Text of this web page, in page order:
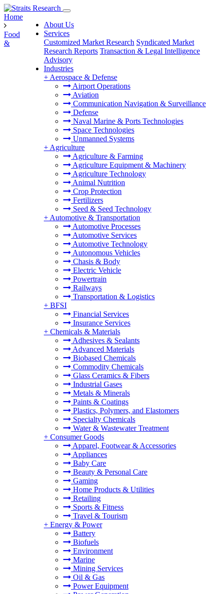
About Us
Services
Customized Market Research Syndicated Market
Research Reports Transaction & Legal Intelligence
Advisory
Industries
+ Aerospace & Defense
Airport Operations
Aviation
Communication Navigation & Surveillance
Defense
Naval Marine & Ports Technologies
Space Technologies
Unmanned Systems
+ Agriculture
Agriculture & Farming
Agriculture Equipment & Machinery
Agriculture Technology
Animal Nutrition
Crop Protection
Fertilizers
Seed & Seed Technology
+ Automotive & Transportation
Automotive Processes
Automotive Services
Automotive Technology
Autonomous Vehicles
Chasis & Body
Electric Vehicle
Powertrain
Railways
Transportation & Logistics
+ BFSI
Financial Services
Insurance Services
+ Chemicals & Materials
Adhesives & Sealants
Advanced Materials
Biobased Chemicals
Commodity Chemicals
Glass Ceramics & Fibers
Industrial Gases
Metals & Minerals
Paints & Coatings
Plastics, Polymers, and Elastomers
Specialty Chemicals
Water & Wastewater Treatment
+ Consumer Goods
Apparel, Footwear & Accessories
Appliances
Baby Care
Beauty & Personal Care
Gaming
Home Products & Utilities
Retailing
Sports & Fitness
Travel & Tourism
+ Energy & Power
Battery
Biofuels
Environment
Marine
Mining Services
Oil & Gas
Power Equipment
Home
Food
&